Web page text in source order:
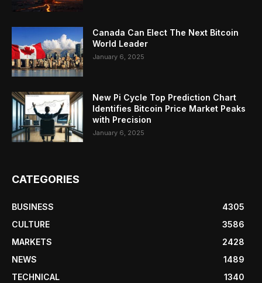
Canada Can Elect The Next Bitcoin
World Leader
January 6, 2025
New Pi Cycle Top Prediction Chart
Identifies Bitcoin Price Market Peaks
with Precision
January 6, 2025
CATEGORIES
BUSINESS
4305
CULTURE
3586
MARKETS
2428
NEWS
1489
TECHNICAL
1340